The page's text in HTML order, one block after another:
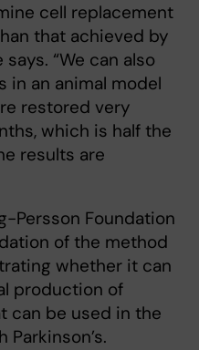
cell replacement
that achieved by
“We can also
in an animal model
restored very
which is half the
results are
Persson Foundation
of the method
whether it can
production of
can be used in the